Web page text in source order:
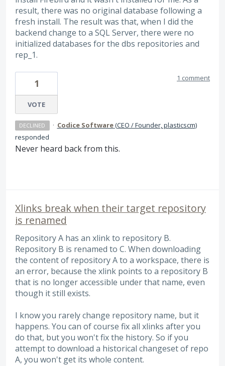
result, there was no original database following a
fresh install. The result was that, when I did the
backend change to a SQL Server, there were no
initialized databases for the dbs repositories and
rep_1.
1
VOTE
1 comment
DECLINED · Codice Software(CEO / Founder, plasticscm)
responded
Never heard back from this.
Xlinks break when their target repository
is renamed
Repository A has an xlink to repository B.
Repository B is renamed to C. When downloading
the content of repository A to a workspace, there is
an error, because the xlink points to a repository B
that is no longer accessible under that name, even
though it still exists.
I know you rarely change repository name, but it
happens. You can of course fix all xlinks after you
do that, but you won't fix the history. So if you
attempt to download a historical changeset of repo
A, you won't get its whole content.